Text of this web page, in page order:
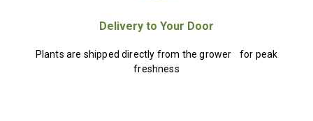
Delivery to Your Door
Plants are shipped directly from the grower for peak
freshness